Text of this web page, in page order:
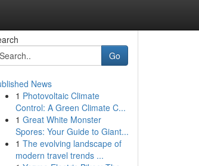
Go
News
1 Photovoltaic Climate
Control: A Green Climate C...
1 Great White Monster
Spores: Your Guide to Giant...
1 The evolving landscape of
modern travel trends ...